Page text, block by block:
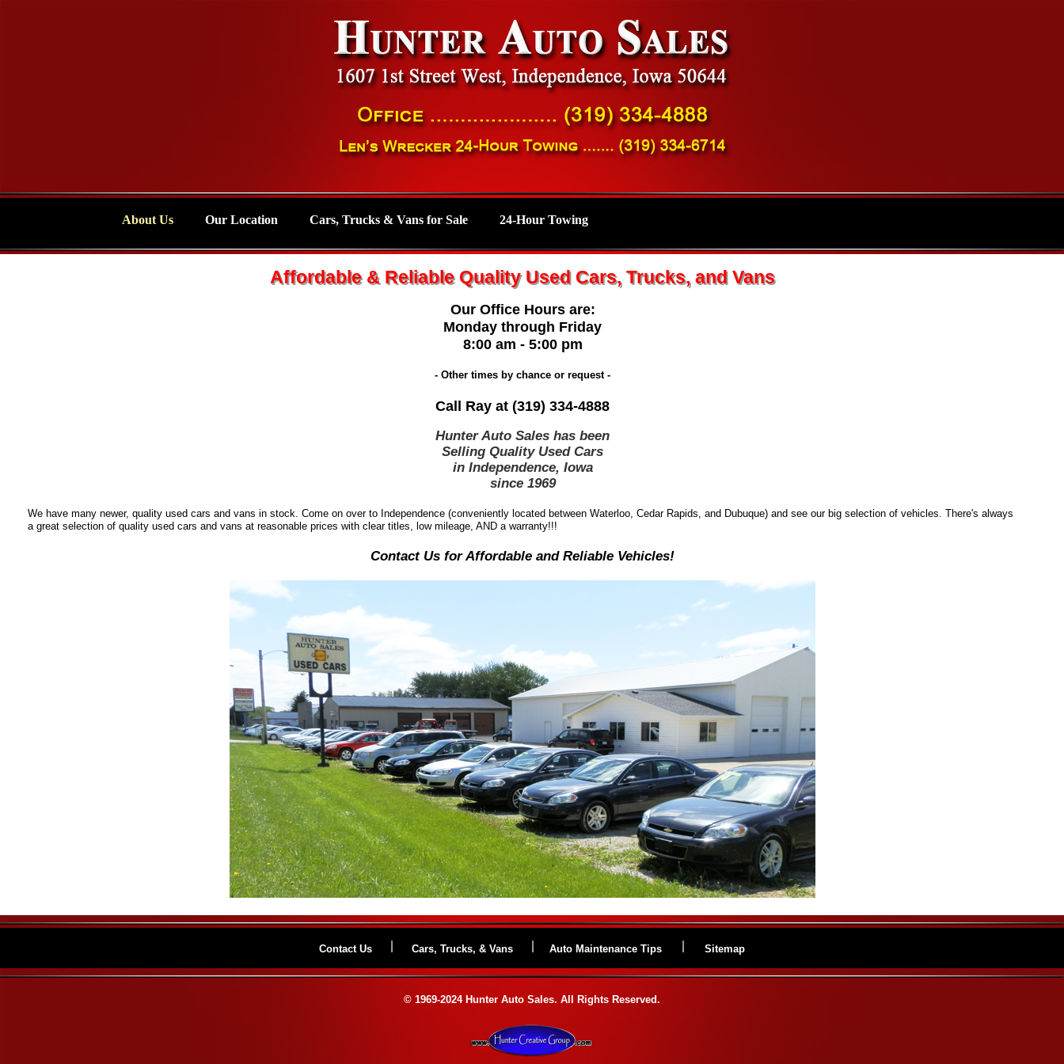
About Us Our Location Cars, Trucks & Vans for Sale 24-Hour Towing
Affordable & Reliable Quality Used Cars, Trucks, and Vans
Our Office Hours are:
Monday through Friday
8:00 am - 5:00 pm
- Other times by chance or request -
Call Ray at (319) 334-4888
Hunter Auto Sales has been
Selling Quality Used Cars
in Independence, Iowa
since 1969
We have many newer, quality used cars and vans in stock. Come on over to Independence (conveniently located between Waterloo, Cedar Rapids, and Dubuque) and see our big selection of vehicles. There's always
a great selection of quality used cars and vans at reasonable prices with clear titles, low mileage, AND a warranty!!!
Contact Us for Affordable and Reliable Vehicles!
Contact Us Cars, Trucks, & Vans Auto Maintenance Tips Sitemap
© 1969-2024 Hunter Auto Sales. All Rights Reserved.